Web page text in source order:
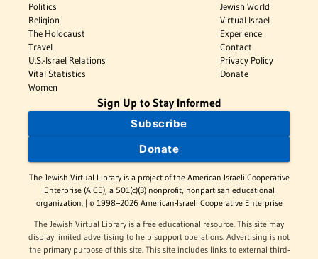
Politics
Religion
The Holocaust
Travel
U.S.-Israel Relations
Vital Statistics
Women
Jewish World
Virtual Israel
Experience
Contact
Privacy Policy
Donate
Sign Up to Stay Informed
Subscribe
Donate
The Jewish Virtual Library is a project of the American-Israeli Cooperative
Enterprise (AICE), a 501(c)(3) nonprofit, nonpartisan educational
organization. | © 1998–2026 American-Israeli Cooperative Enterprise
The Jewish Virtual Library is a free educational resource. This site may
display limited advertising to help support operations. Advertising is not
the primary purpose of this site. This site includes links to external third-